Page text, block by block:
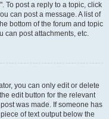
To post a reply to a topic, click
can post a message. A list of
bottom of the forum and topic
can post attachments, etc.
you can only edit or delete
edit button for the relevant
was made. If someone has
of text output below the